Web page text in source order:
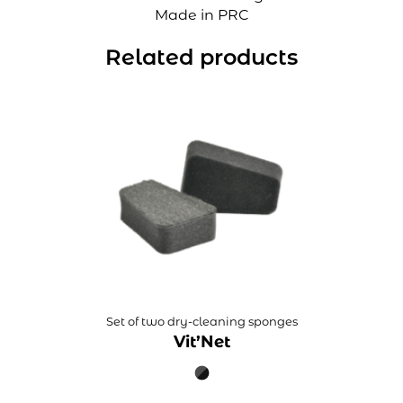
Made in PRC
Related products
Set of two dry-cleaning sponges
Vit’Net